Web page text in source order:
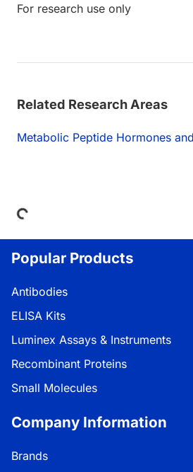
For research use only
Related Research Areas
Metabolic Peptide Hormones
Popular Products
Antibodies
ELISA Kits
Luminex Assays & Instruments
Recombinant Proteins
Small Molecules
Company Information
Brands